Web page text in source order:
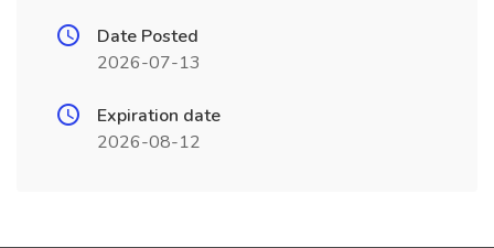
Date Posted
2026-07-13
Expiration date
2026-08-12